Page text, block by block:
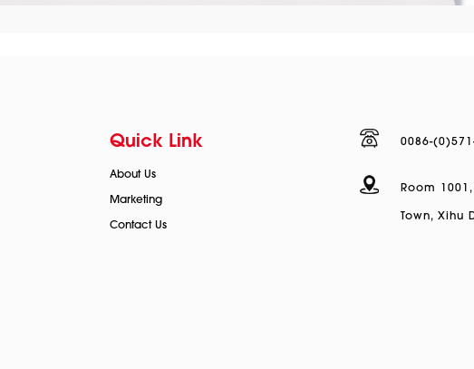
Quick Link
About Us
Marketing
Contact Us
0086-
Room
Town, Xihu